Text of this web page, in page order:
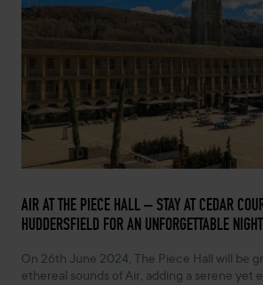
FEBRUARY 14, 2024 -
AIR AT THE PIECE HALL – STAY AT CEDAR
HUDDERSFIELD FOR AN UNFORGETTABLE NIGHT
On 26th June 2024, The Piece Hall will be
ethereal sounds of Air, adding a serene yet